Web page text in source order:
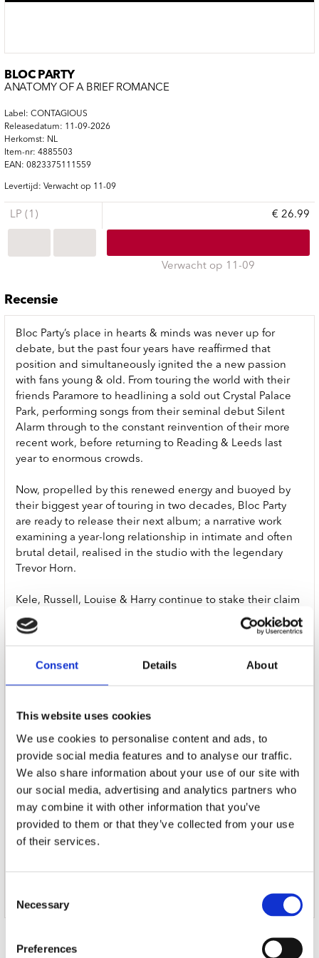
Consent Details About
This website uses cookies
We use cookies to personalise content and ads, to
provide social media features and to analyse our traffic.
We also share information about your use of our site with
our social media, advertising and analytics partners who
may combine it with other information that you’ve
provided to them or that they’ve collected from your use
of their services.
Selection
Necessary
Preferences
BLOC PARTY
ANATOMY OF A BRIEF ROMANCE
Label: CONTAGIOUS
Releasedatum: 11-09-2026
Herkomst: NL
Item-nr: 4885503
EAN: 0823375111559
Levertijd: Verwacht op 11-09
LP (1) € 26.99
Verwacht op 11-09
Recensie
Bloc Party’s place in hearts & minds was never up for
debate, but the past four years have reaffirmed that
position and simultaneously ignited the a new passion
with fans young & old. From touring the world with their
friends Paramore to headlining a sold out Crystal Palace
Park, performing songs from their seminal debut Silent
Alarm through to the constant reinvention of their more
recent work, before returning to Reading & Leeds last
year to enormous crowds.
Now, propelled by this renewed energy and buoyed by
their biggest year of touring in two decades, Bloc Party
are ready to release their next album; a narrative work
examining a year-long relationship in intimate and often
brutal detail, realised in the studio with the legendary
Trevor Horn.
Kele, Russell, Louise & Harry continue to stake their claim
on people’s affections with a co-headline UK & Europe
arena tour with Interpol this autumn as well as a run of
02. Coming On Strong
04. Pigwig
05. Lagoon Blue
06. Muscleworks
07. Clark Kent
08. Worst Birthday Ever
09. Not Your Problem
10. Now We Can't Be Friends
14. Eulogy